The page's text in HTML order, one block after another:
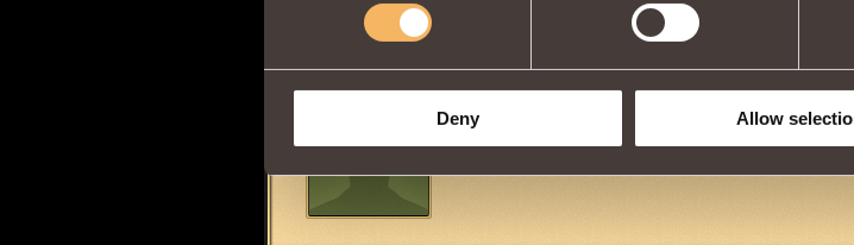
Deny Allow
i want 1">please sir can i have 1">